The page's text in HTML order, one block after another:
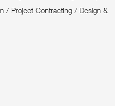
/ Project Contracting / Design &